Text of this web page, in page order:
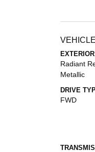
Radiant
Metallic
DRIVE
FWD